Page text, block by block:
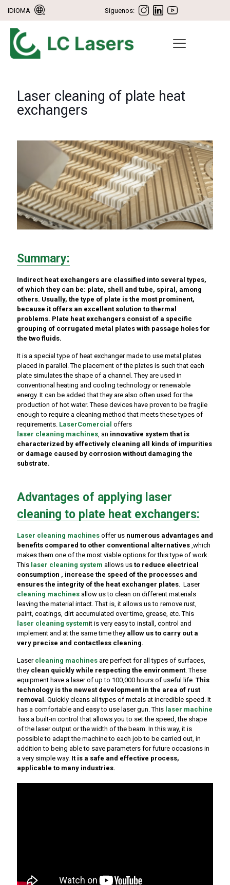
IDIOMA Síguenos:
Laser cleaning of plate heat
exchangers
Summary:
Indirect heat exchangers are classified into several types,
of which they can be: plate, shell and tube, spiral, among
others. Usually, the type of plate is the most prominent,
because it offers an excellent solution to thermal
problems. Plate heat exchangers consist of a specific
grouping of corrugated metal plates with passage holes for
the two fluids.
It is a special type of heat exchanger made to use metal plates
placed in parallel. The placement of the plates is such that each
plate simulates the shape of a channel. They are used in
conventional heating and cooling technology or renewable
energy. It can be added that they are also often used for the
production of hot water. These devices have proven to be fragile
enough to require a cleaning method that meets these types of
requirements. LaserComercial offers
laser cleaning machines, an innovative system that is
characterized by effectively cleaning all kinds of impurities
or damage caused by corrosion without damaging the
substrate.
Advantages of applying laser
cleaning to plate heat exchangers:
Laser cleaning machines offer us numerous advantages and
benefits compared to other conventional alternatives ,which
makes them one of the most viable options for this type of work.
This laser cleaning system allows us to reduce electrical
consumption , increase the speed of the processes and
ensures the integrity of the heat exchanger plates. Laser
cleaning machines allow us to clean on different materials
leaving the material intact. That is, it allows us to remove rust,
paint, coatings, dirt accumulated over time, grease, etc. This
laser cleaning systemit is very easy to install, control and
implement and at the same time they allow us to carry out a
very precise and contactless cleaning.
Laser cleaning machines are perfect for all types of surfaces,
they clean quickly while respecting the environment. These
equipment have a laser of up to 100,000 hours of useful life. This
technology is the newest development in the area of ​​rust
removal . Quickly cleans all types of metals at incredible speed. It
has a comfortable and easy to use laser gun. This laser machine
has a built-in control that allows you to set the speed, the shape
of the laser output or the width of the beam. In this way, it is
possible to adapt the machine to each job to be carried out, in
addition to being able to save parameters for future occasions in
a very simple way. It is a safe and effective process,
applicable to many industries.